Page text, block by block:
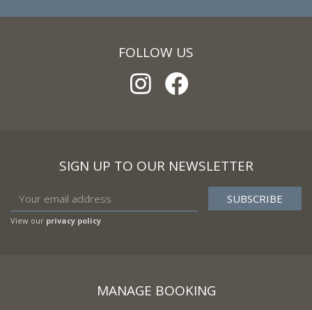
FOLLOW US
SIGN UP TO OUR NEWSLETTER
View our privacy policy
MANAGE BOOKING